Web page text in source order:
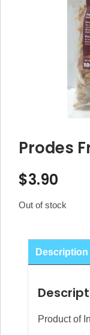
Prodes
$3.90
Out of stock
Description
Product of